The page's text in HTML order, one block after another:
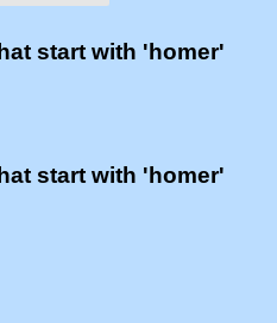
start with 'homer'
start with 'homer'